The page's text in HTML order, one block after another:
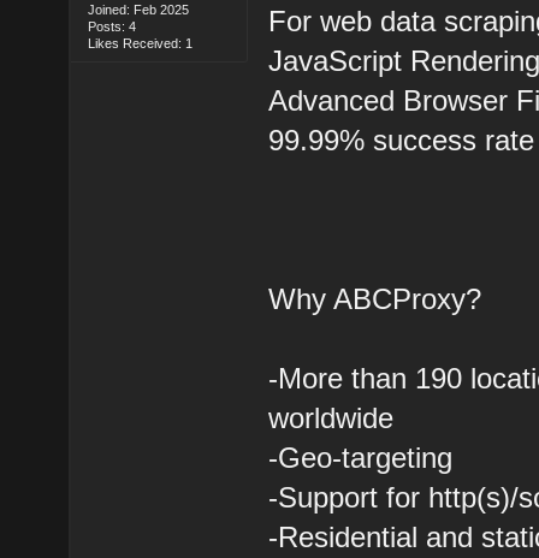
Joined: Feb 2025
Posts: 4
Likes Received: 1
For web data
JavaScript
Advanced Browser
99.99% success rate
Why ABCProxy?
-More than 190
worldwide
-Geo-targeting
-Support for http(s)/
-Residential and